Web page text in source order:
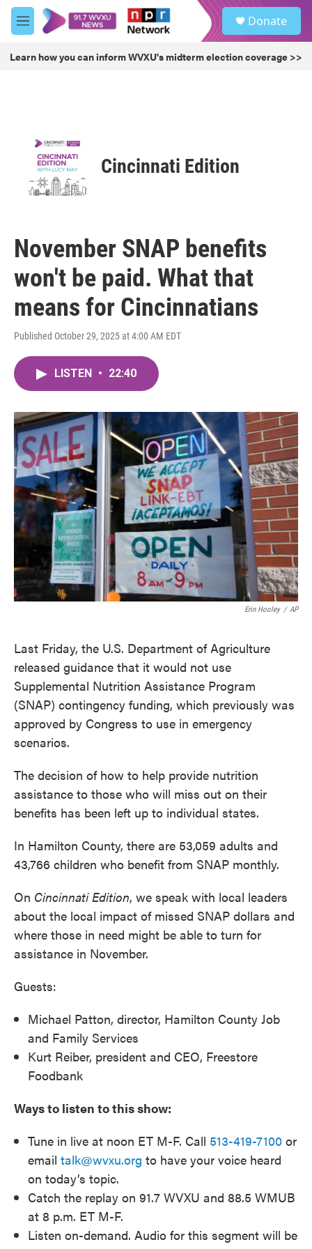
Skip to main content
M
e
u
Donate
Learn how you can inform WVXU's midterm election coverage >>
Cincinnati Edition
November SNAP benefits
won't be paid. What that
means for Cincinnatians
Published October 29, 2025 at 4:00 AM EDT
LISTEN • 22:40
Erin Hooley / AP
Last Friday, the U.S. Department of Agriculture
released guidance that it would not use
Supplemental Nutrition Assistance Program
(SNAP) contingency funding, which previously was
approved by Congress to use in emergency
scenarios.
The decision of how to help provide nutrition
assistance to those who will miss out on their
benefits has been left up to individual states.
In Hamilton County, there are 53,059 adults and
43,766 children who benefit from SNAP monthly.
On Cincinnati Edition, we speak with local leaders
about the local impact of missed SNAP dollars and
where those in need might be able to turn for
assistance in November.
Guests:
Michael Patton, director, Hamilton County Job
and Family Services
Kurt Reiber, president and CEO, Freestore
Foodbank
Ways to listen to this show:
Tune in live at noon ET M-F. Call 513-419-7100 or
email talk@wvxu.org to have your voice heard
on today’s topic.
Catch the replay on 91.7 WVXU and 88.5 WMUB
at 8 p.m. ET M-F.
Listen on-demand. Audio for this segment will be